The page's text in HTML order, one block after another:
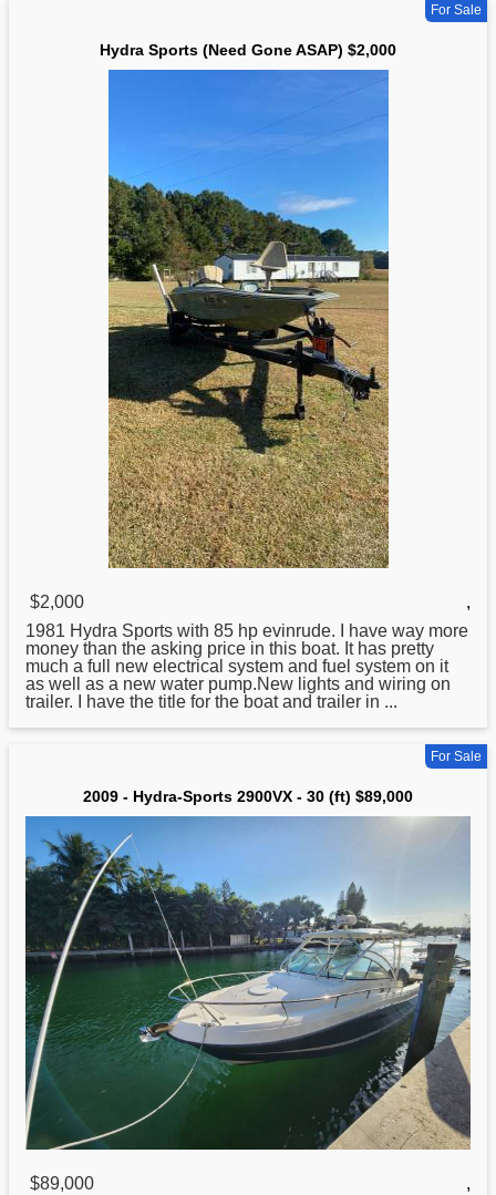
For Sale
Hydra Sports (Need Gone ASAP) $2,000
$2,000
,
1981 Hydra Sports with 85 hp evinrude. I have way more
money than the asking price in this boat. It has pretty
much a full new electrical system and fuel system on it
as well as a new water pump.New lights and wiring on
trailer. I have the title for the boat and trailer in ...
For Sale
2009 - Hydra-Sports 2900VX - 30 (ft) $89,000
$89,000 ,